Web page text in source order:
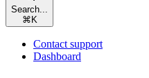
Search...
⌘ K
Contact support
Dashboard